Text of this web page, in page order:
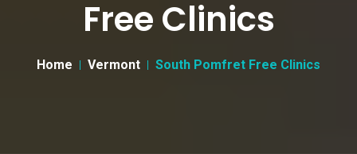
Free Clinics
Home Vermont South Pomfret Free Clinics